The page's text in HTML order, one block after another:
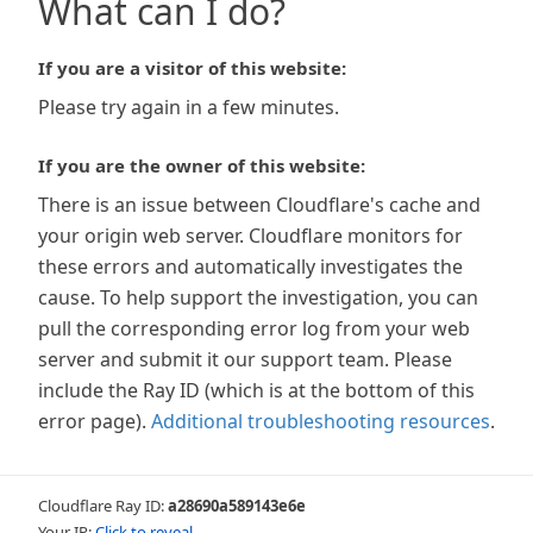
What can I do?
If you are a visitor of this website:
Please try again in a few minutes.
If you are the owner of this website:
There is an issue between Cloudflare's cache and
your origin web server. Cloudflare monitors for
these errors and automatically investigates the
cause. To help support the investigation, you can
pull the corresponding error log from your web
server and submit it our support team. Please
include the Ray ID (which is at the bottom of this
error page). Additional troubleshooting resources.
Cloudflare Ray ID:a28690a589143e6e